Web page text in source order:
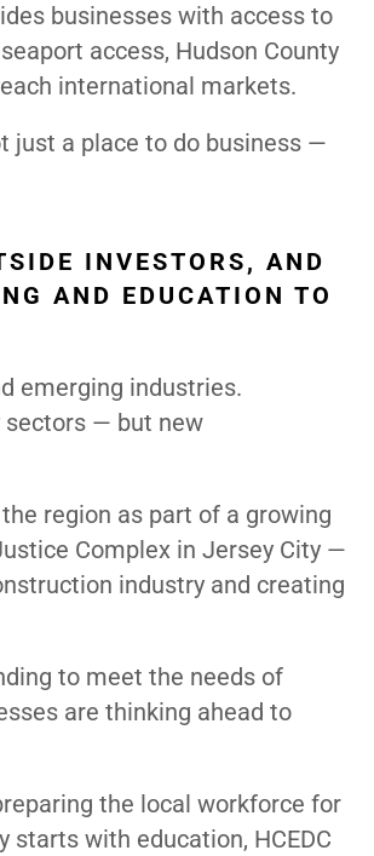
businesses with access to
access, Hudson County
international markets.
just a place to do business —
INVESTORS, AND
AND EDUCATION TO
emerging industries.
sectors — but new
region as part of a growing
Complex in Jersey City —
industry and creating
to meet the needs of
are thinking ahead to
the local workforce for
with education, HCEDC